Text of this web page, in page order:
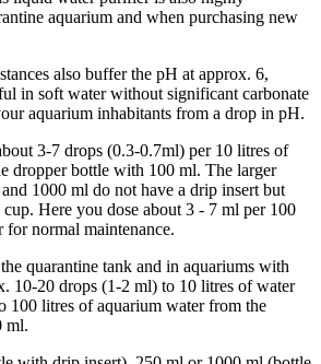
aquarium and when purchasing new
also buffer the pH at approx. 6,
in soft water without significant carbonate
aquarium inhabitants from a drop in pH.
3-7 drops (0.3-0.7ml) per 10 litres of
dropper bottle with 100 ml. The larger
1000 ml do not have a drip insert but
Here you dose about 3 - 7 ml per 100
normal maintenance.
quarantine tank and in aquariums with
10-20 drops (1-2 ml) to 10 litres of water
100 litres of aquarium water from the
ml.